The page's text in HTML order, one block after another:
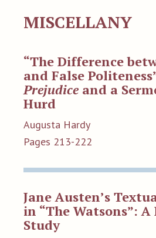
MISCELLANY
“The Difference
and False
Prejudice and a
Hurd
Augusta Hardy
Pages 213-222
Jane Austen’s
in “The Watsons”:
Study